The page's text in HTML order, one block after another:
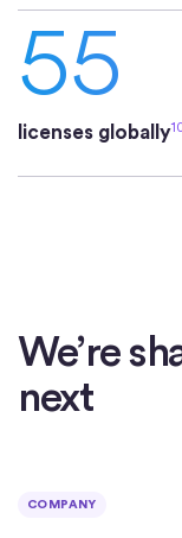
55
licenses globally
We’re
next
COMPANY